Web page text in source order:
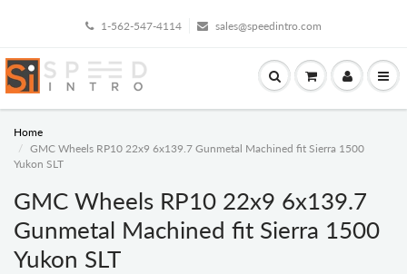
1-562-547-4114 sales@speedintro.com
Home
GMC Wheels RP10 22x9 6x139.7 Gunmetal Machined fit Sierra 1500
Yukon SLT
GMC Wheels RP10 22x9 6x139.7
Gunmetal Machined fit Sierra 1500
Yukon SLT